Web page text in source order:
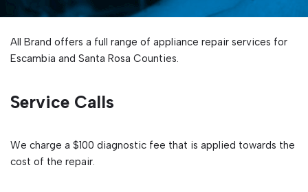
All Brand offers a full range of appliance repair services for
Escambia and Santa Rosa Counties.
Service Calls
We charge a $100 diagnostic fee that is applied towards the
cost of the repair.